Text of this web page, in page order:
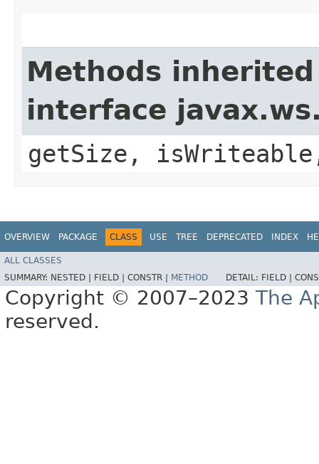
Methods
interface
getSize,
OVERVIEW PACKAGE CLASS USE TREE DEPRECATED INDEX
ALL CLASSES
SUMMARY: NESTED | FIELD | CONSTR | METHOD DETAIL: FIELD |
Copyright © 2007–2023 The
reserved.